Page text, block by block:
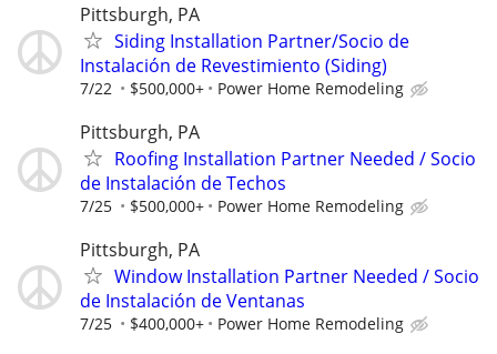
Pittsburgh, PA
Siding Installation Partner/Socio de
Instalación de Revestimiento (Siding)
7/22 $500,000+ Power Home Remodeling
Pittsburgh, PA
Roofing Installation Partner Needed / Socio
de Instalación de Techos
7/25 $500,000+ Power Home Remodeling
Pittsburgh, PA
Window Installation Partner Needed / Socio
de Instalación de Ventanas
7/25 $400,000+ Power Home Remodeling